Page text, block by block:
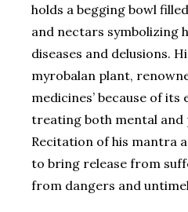
holds a begging bowl
and nectars symbolizing
diseases and delusions.
myrobalan plant,
medicines’ because of its
treating both mental and
Recitation of his mantra
to bring release from
from dangers and